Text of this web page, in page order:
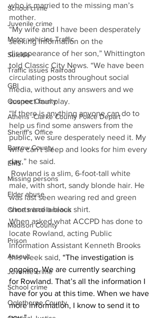
School crime
Juvenile crime
Motor vehicles Traffic
Suicide
Traffic issues Railroad
GBI
Oconee County
Athens -Clarke County Police Depart
Sheriff’s Office
Barrow County
EMS
Missing persons
Elder abuse
Crime miscellaneous
Madison County
Prison
Assault
Juvenile crime
School crime
Oglethorpe County
who is married to the missing man’s
mother.
“My wife and I have been desperately
seeking information on the
disappearance of her son,” Whittington
told Classic City News. “We have been
circulating posts throughout social
media, without any answers and we
suspect foul play.
“If there is anything anyone can do to
help us find some answers from the
public, we sure desperately need it. My
wife can't sleep and looks for him every
day,” he said.
Rowland is a slim, 6-foot-tall white
male, with short, sandy blonde hair. He
was last seen wearing red and green
shorts and a black shirt.
When asked what ACCPD has done to
locate Rowland, acting Public
Information Assistant Kenneth Brooks
this week said, “The investigation is
ongoing. We are currently searching
for Rowland. That’s all the information I
have for you at this time. When we have
more information, I know to send it to